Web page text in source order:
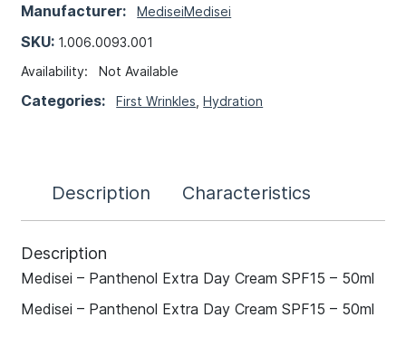
Manufacturer: MediseiMedisei
SKU: 1.006.0093.001
Availability:Not Available
Categories:First Wrinkles ,Hydration
Description Characteristics
Description
Medisei – Panthenol Extra Day Cream SPF15 – 50ml
Medisei – Panthenol Extra Day Cream SPF15 – 50ml